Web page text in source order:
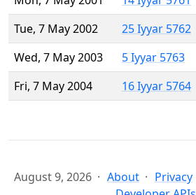
Tue, 7 May 2002
25 Iyyar 5762
Wed, 7 May 2003
5 Iyyar 5763
Fri, 7 May 2004
16 Iyyar 5764
August 9, 2026 About Privacy